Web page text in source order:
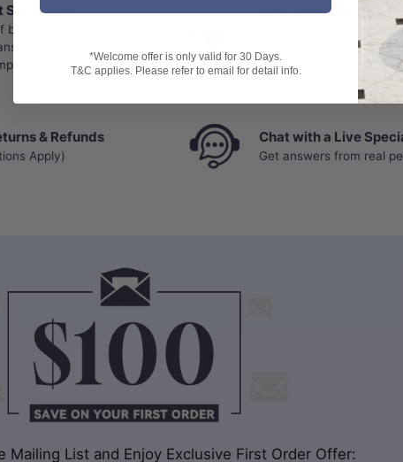
Showroom
bathroom and kitchen
Sydney showroom.
before you buy.
Best Selling Deals
Top-rated bathroom &
unbeatable prices,
you Australia’s best
& Refunds
Apply)
Chat with a Live
Get answers from real
Mailing List and Enjoy Exclusive First Order Offer:
*Welcome offer is only valid for 30 Days.
T&C applies. Please refer to email for detail info.